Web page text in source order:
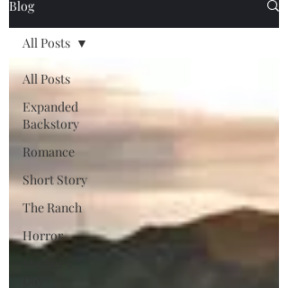
Blog
All Posts
Expanded
Backstory
Romance
Short Story
The Ranch
Horror
All Posts